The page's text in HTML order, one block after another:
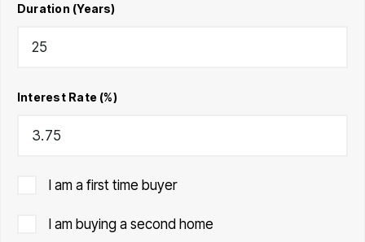
Duration (Years)
Interest Rate (%)
I am a first time buyer
I am buying a second home